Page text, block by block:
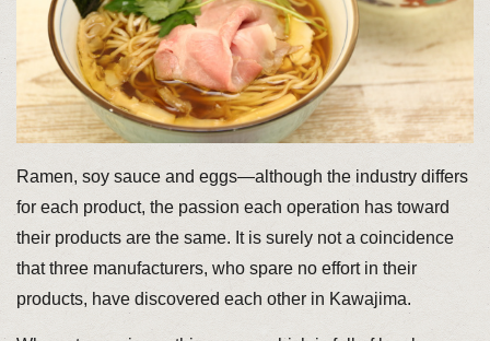
Ramen, soy sauce and eggs—although the industry differs
for each product, the passion each operation has toward
their products are the same. It is surely not a coincidence
that three manufacturers, who spare no effort in their
products, have discovered each other in Kawajima.